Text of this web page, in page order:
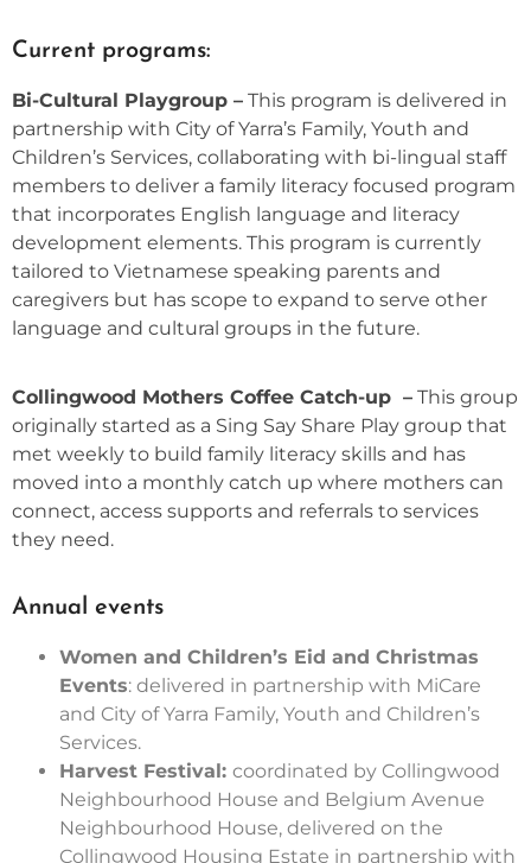
Current programs:
Bi-Cultural Playgroup – This program is delivered in
partnership with City of Yarra’s Family, Youth and
Children’s Services, collaborating with bi-lingual staff
members to deliver a family literacy focused program
that incorporates English language and literacy
development elements. This program is currently
tailored to Vietnamese speaking parents and
caregivers but has scope to expand to serve other
language and cultural groups in the future.
Collingwood Mothers Coffee Catch-up – This group
originally started as a Sing Say Share Play group that
met weekly to build family literacy skills and has
moved into a monthly catch up where mothers can
connect, access supports and referrals to services
they need.
Annual events
Women and Children’s Eid and Christmas
Events: delivered in partnership with MiCare
and City of Yarra Family, Youth and Children’s
Services.
Harvest Festival: coordinated by Collingwood
Neighbourhood House and Belgium Avenue
Neighbourhood House, delivered on the
Collingwood Housing Estate in partnership with